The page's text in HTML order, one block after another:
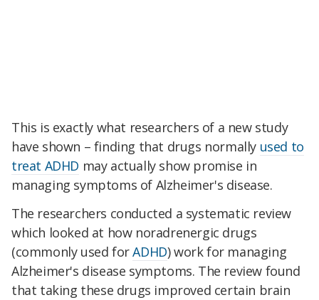
This is exactly what researchers of a new study
have shown – finding that drugs normally used to
treat ADHD may actually show promise in
managing symptoms of Alzheimer's disease.
The researchers conducted a systematic review
which looked at how noradrenergic drugs
(commonly used forADHD) work for managing
Alzheimer's disease symptoms. The review found
that taking these drugs improved certain brain